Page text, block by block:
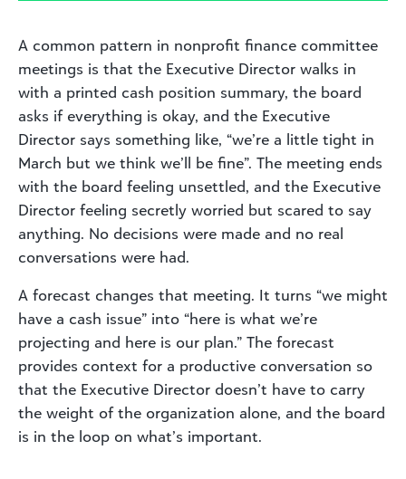
A common pattern in nonprofit finance committee
meetings is that the Executive Director walks in
with a printed cash position summary, the board
asks if everything is okay, and the Executive
Director says something like, “we’re a little tight in
March but we think we’ll be fine”. The meeting ends
with the board feeling unsettled, and the Executive
Director feeling secretly worried but scared to say
anything. No decisions were made and no real
conversations were had.
A forecast changes that meeting. It turns “we might
have a cash issue” into “here is what we’re
projecting and here is our plan.” The forecast
provides context for a productive conversation so
that the Executive Director doesn’t have to carry
the weight of the organization alone, and the board
is in the loop on what’s important.